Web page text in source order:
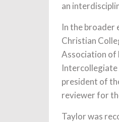
an
In the broader
Christian
Association of
Intercollegiate
president of
reviewer for
Taylor was